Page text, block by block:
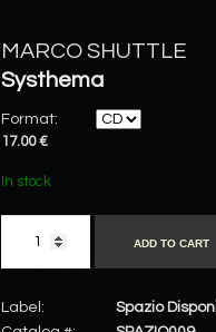
MARCO SHUTTLE
Systhema
Format:
17.00 €
In stock
ADD TO CART
Label:
Spazio